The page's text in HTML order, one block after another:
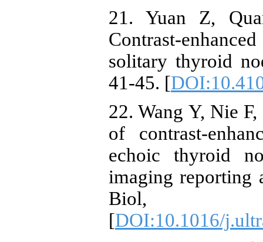
21. Yuan Z,
Contrast-
solitary thyroid
41-45. [
22. Wang Y, Nie
of contrast-
echoic thyroid
imaging reporting
Biol,
[DOI:10.1016/